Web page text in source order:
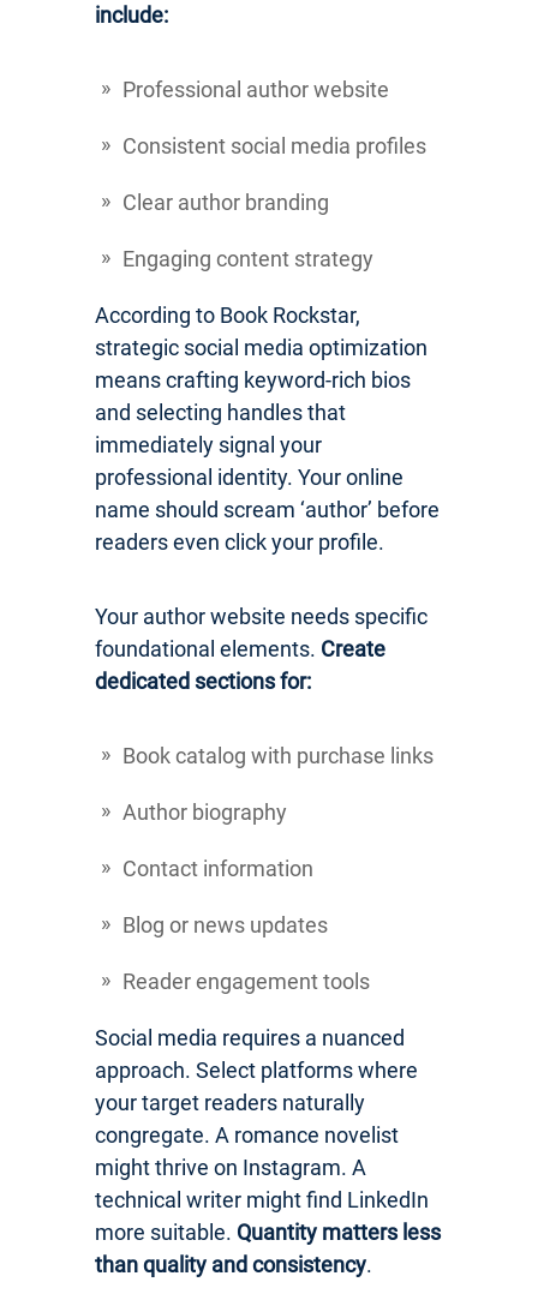
include:
Professional author website
Consistent social media profiles
Clear author branding
Engaging content strategy
According to Book Rockstar,
strategic social media optimization
means crafting keyword-rich bios
and selecting handles that
immediately signal your
professional identity. Your online
name should scream ‘author’ before
readers even click your profile.
Your author website needs specific
foundational elements. Create
dedicated sections for:
Book catalog with purchase links
Author biography
Contact information
Blog or news updates
Reader engagement tools
Social media requires a nuanced
approach. Select platforms where
your target readers naturally
congregate. A romance novelist
might thrive on Instagram. A
technical writer might find LinkedIn
more suitable. Quantity matters less
than quality and consistency.